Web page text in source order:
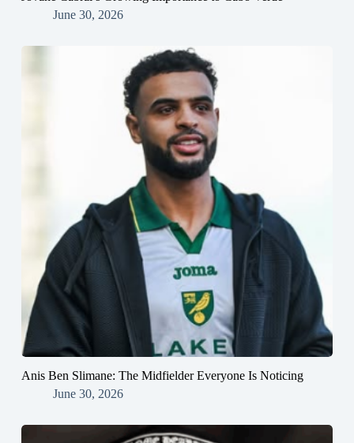
June 30, 2026
Anis Ben Slimane: The Midfielder Everyone Is Noticing
June 30, 2026